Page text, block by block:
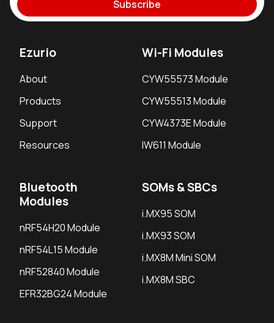
Subscribe
Ezurio
About
Products
Support
Resources
Wi-Fi Modules
CYW55573 Module
CYW55513 Module
CYW4373E Module
IW611 Module
Bluetooth
Modules
nRF54H20 Module
nRF54L15 Module
nRF52840 Module
EFR32BG24 Module
SOMs & SBCs
i.MX95 SOM
i.MX93 SOM
i.MX8M Mini SOM
i.MX8M SBC